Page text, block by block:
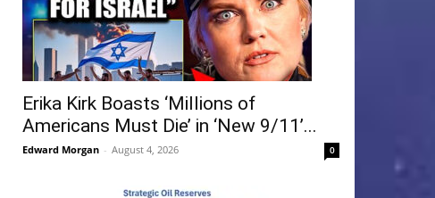
Erika Kirk Boasts ‘Millions of
Americans Must Die’ in ‘New 9/11’...
Edward Morgan - August 4, 2026 0